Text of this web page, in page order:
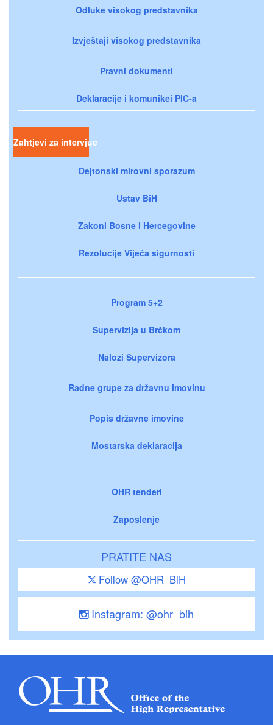
Odluke visokog predstavnika
Izvještaji visokog predstavnika
Pravni dokumenti
Deklaracije i komunikei PIC-a
Zahtjevi za intervjue
Dejtonski mirovni sporazum
Ustav BiH
Zakoni Bosne i Hercegovine
Rezolucije Vijeća sigurnosti
Program 5+2
Supervizija u Brčkom
Nalozi Supervizora
Radne grupe za državnu imovinu
Popis državne imovine
Mostarska deklaracija
OHR tenderi
Zaposlenje
PRATITE NAS
Follow @OHR_BiH
Instagram: @ohr_bih